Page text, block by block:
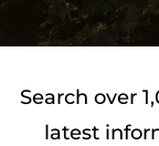
Search over
latest